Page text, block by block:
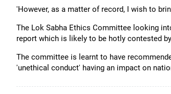
'However, as a matter of record, I wish to
The Lok Sabha Ethics Committee looking
report which is likely to be hotly contested
The committee is learnt to have
'unethical conduct' having an impact on